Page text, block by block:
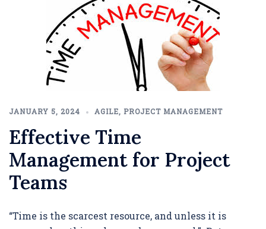
JANUARY 5, 2024 AGILE, PROJECT MANAGEMENT
Effective Time
Management for Project
Teams
“Time is the scarcest resource, and unless it is